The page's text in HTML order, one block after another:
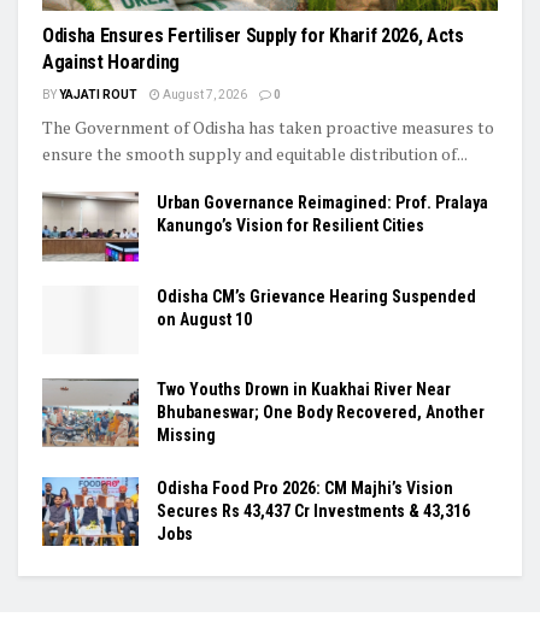
Odisha Ensures Fertiliser Supply for Kharif 2026, Acts
Against Hoarding
BY YAJATI ROUT August 7, 2026 0
The Government of Odisha has taken proactive measures to
ensure the smooth supply and equitable distribution of...
Urban Governance Reimagined: Prof. Pralaya
Kanungo’s Vision for Resilient Cities
Odisha CM’s Grievance Hearing Suspended
on August 10
Two Youths Drown in Kuakhai River Near
Bhubaneswar; One Body Recovered, Another
Missing
Odisha Food Pro 2026: CM Majhi’s Vision
Secures Rs 43,437 Cr Investments & 43,316
Jobs